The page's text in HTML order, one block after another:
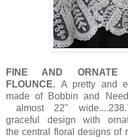
FINE AND ORNATE
FLOUNCE. A pretty and
made of Bobbin and
almost 22"
graceful design with
the central floral designs of